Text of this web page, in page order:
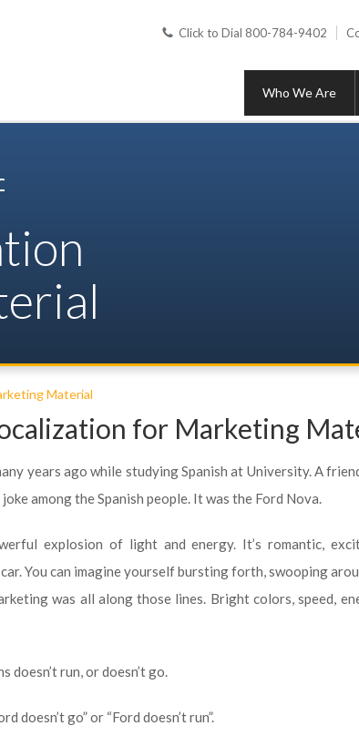
Click to Dial 800-784-9402
Who We Are
Material
for Marketing
years ago while studying Spanish at University. A
among the Spanish people. It was the Ford Nova.
explosion of light and energy. It’s romantic,
You can imagine yourself bursting forth, swooping
was all along those lines. Bright colors, speed,
doesn’t run, or doesn’t go.
go” or “Ford doesn’t run”.